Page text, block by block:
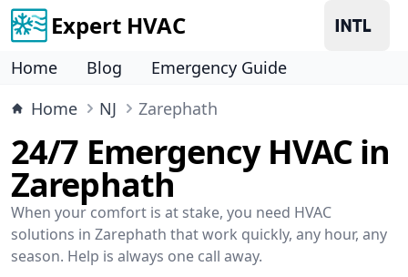
Expert HVAC
Home Blog
Emergency Guide
Home
NJ Zarephath
24/7 Emergency HVAC in
Zarephath
When your comfort is at stake, you need HVAC
solutions in Zarephath that work quickly, any hour, any
season. Help is always one call away.